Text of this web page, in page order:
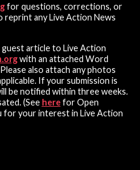
for questions, corrections, or
reprint any Live Action News
guest article to Live Action
with an attached Word
also attach any photos
If your submission is
be notified within three weeks.
(See herefor Open
for your interest in Live Action